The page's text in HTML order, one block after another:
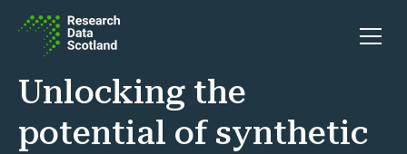
Open
Unlocking the
potential of synthetic